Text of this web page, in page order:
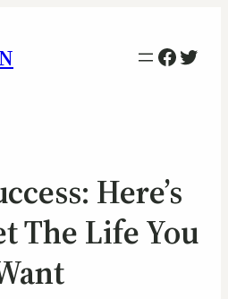
Here’s
The Life You